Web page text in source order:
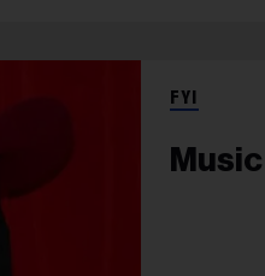
FYI